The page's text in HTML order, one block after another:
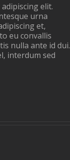
elit.
urna
et,
eu convallis
nulla ante id dui.
interdum sed